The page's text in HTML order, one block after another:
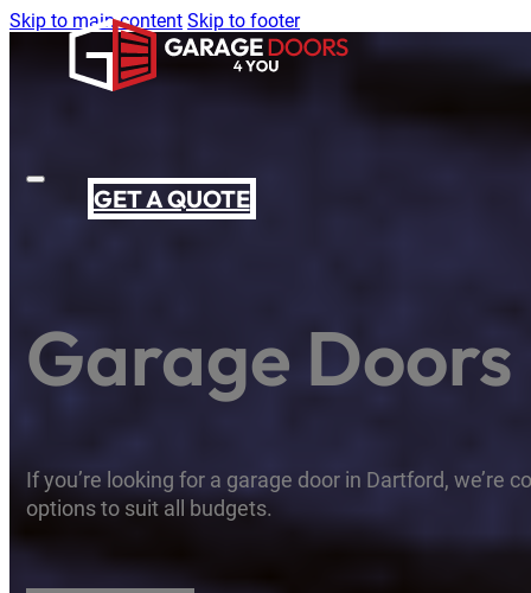
Skip to main content Skip to footer
GET A QUOTE
Garage
If you’re looking for a garage door in Dartford,
options to suit all budgets.